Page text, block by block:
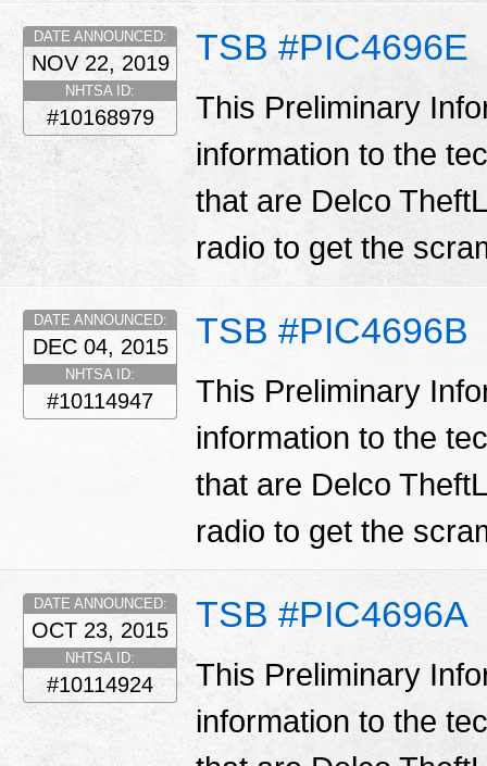
TSB #PIC4696E
DATE ANNOUNCED:
NOV 22, 2019
NHTSA ID:
#10168979
This Preliminary
information to the
that are Delco
radio to get the
TSB #PIC4696B
DATE ANNOUNCED:
DEC 04, 2015
NHTSA ID:
#10114947
This Preliminary
information to the
that are Delco
radio to get the
TSB #PIC4696A
DATE ANNOUNCED:
OCT 23, 2015
NHTSA ID:
#10114924
This Preliminary
information to the